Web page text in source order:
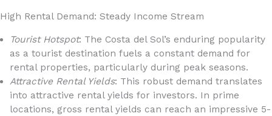
High Rental Demand: Steady Income Stream
Tourist Hotspot: The Costa del Sol’s enduring popularity
as a tourist destination fuels a constant demand for
rental properties, particularly during peak seasons.
Attractive Rental Yields: This robust demand translates
into attractive rental yields for investors. In prime
locations, gross rental yields can reach an impressive 5-